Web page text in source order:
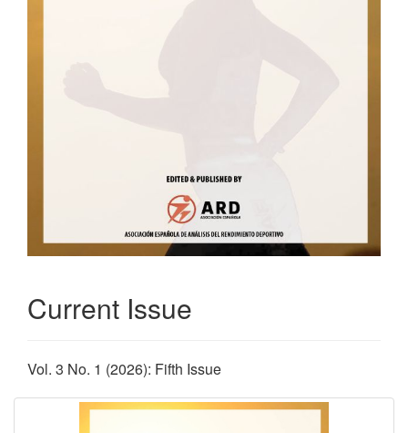
Current Issue
Vol. 3 No. 1 (2026): Fifth Issue